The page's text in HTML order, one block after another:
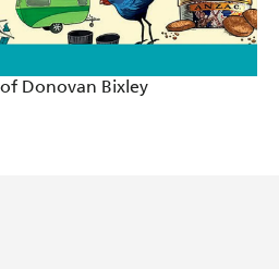
Donovan Bixley